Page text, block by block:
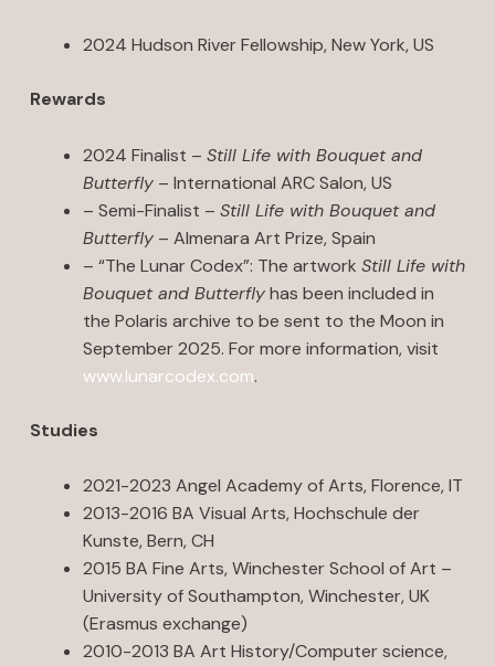
2024 Hudson River Fellowship, New York, US
Rewards
2024 Finalist – Still Life with Bouquet and
Butterfly– International ARC Salon, US
– Semi-Finalist – Still Life with Bouquet and
Butterfly– Almenara Art Prize, Spain
– “The Lunar Codex”: The artwork Still Life with
Bouquet and Butterflyhas been included in
the Polaris archive to be sent to the Moon in
September 2025. For more information, visit
www.lunarcodex.com.
Studies
2021-2023 Angel Academy of Arts, Florence, IT
2013-2016 BA Visual Arts, Hochschule der
Kunste, Bern, CH
2015 BA Fine Arts, Winchester School of Art –
University of Southampton, Winchester, UK
(Erasmus exchange)
2010-2013 BA Art History/Computer science,